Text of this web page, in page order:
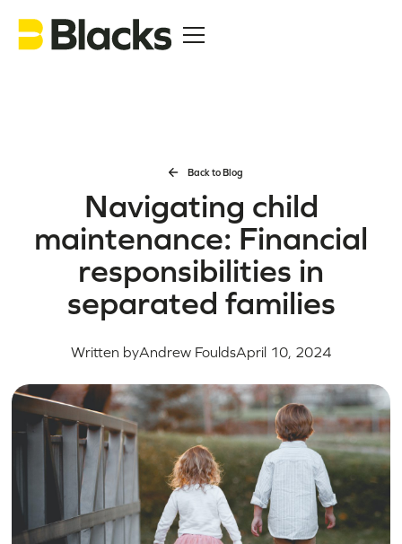
Back to Blog
Navigating child
maintenance: Financial
responsibilities in
separated families
Written byAndrew FouldsApril 10, 2024